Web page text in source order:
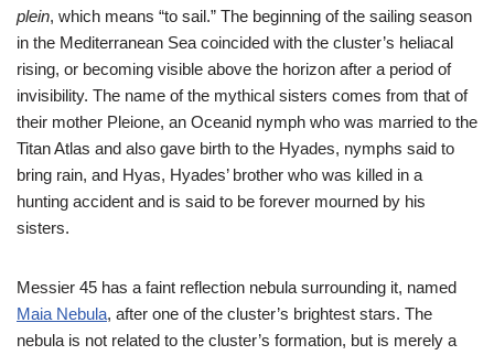
plein, which means “to sail.” The beginning of the sailing season
in the Mediterranean Sea coincided with the cluster’s heliacal
rising, or becoming visible above the horizon after a period of
invisibility. The name of the mythical sisters comes from that of
their mother Pleione, an Oceanid nymph who was married to the
Titan Atlas and also gave birth to the Hyades, nymphs said to
bring rain, and Hyas, Hyades’ brother who was killed in a
hunting accident and is said to be forever mourned by his
sisters.
Messier 45 has a faint reflection nebula surrounding it, named
Maia Nebula, after one of the cluster’s brightest stars. The
nebula is not related to the cluster’s formation, but is merely a